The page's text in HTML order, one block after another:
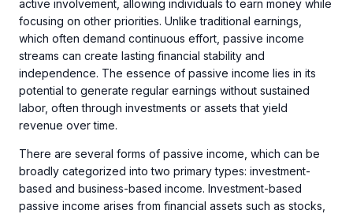
active involvement, allowing individuals to earn money while
focusing on other priorities. Unlike traditional earnings,
which often demand continuous effort, passive income
streams can create lasting financial stability and
independence. The essence of passive income lies in its
potential to generate regular earnings without sustained
labor, often through investments or assets that yield
revenue over time.
There are several forms of passive income, which can be
broadly categorized into two primary types: investment-
based and business-based income. Investment-based
passive income arises from financial assets such as stocks,